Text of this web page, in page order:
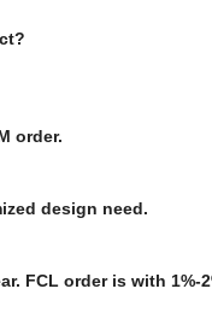
order.
design need.
FCL order is with 1%-